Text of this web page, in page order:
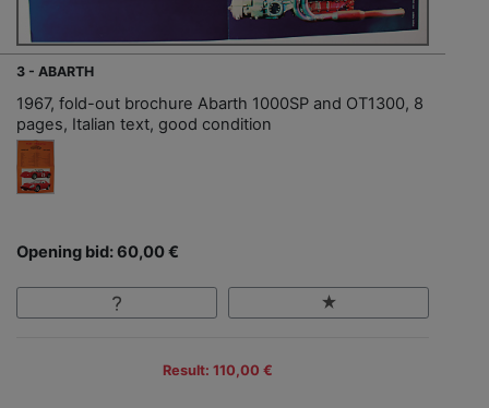
3 - ABARTH
1967, fold-out brochure Abarth 1000SP and OT1300, 8
pages, Italian text, good condition
Opening bid: 60,00 €
Result: 110,00 €